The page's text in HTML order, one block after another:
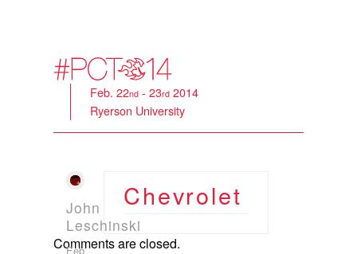
Feb. 22nd - 23rd 2014
Ryerson University
Chevrolet
John
Leschinski
Feb
Comments are closed.